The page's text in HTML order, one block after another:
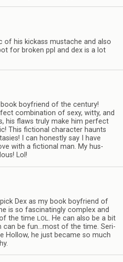
of his kick­ass mus­tache and also
for bro­ken ppl and dex is a lot
book boyfriend of the cen­tury!
com­bi­na­tion of sexy, witty, and
his flaws truly make him per­fect
This fic­tional char­ac­ter haunts
I can hon­estly say I have
with a fic­tional man. My hus­
Lol!
Dex as my book boyfriend of
is so fas­ci­nat­ingly com­plex and
the time LOL. He can also be a bit
can be fun…most of the time. Seri­
Hol­low, he just became so much